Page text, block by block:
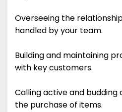
Overseeing the
handled by your team.
Building and maintaining
with key customers.
Calling active and
the purchase of items.